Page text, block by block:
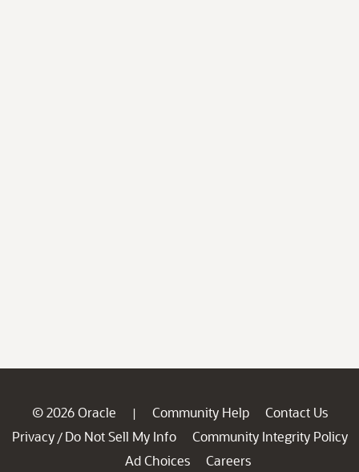
© 2026 Oracle | Community Help
Contact Us
Privacy / Do Not Sell My Info
Community Integrity Policy
Ad Choices
Careers